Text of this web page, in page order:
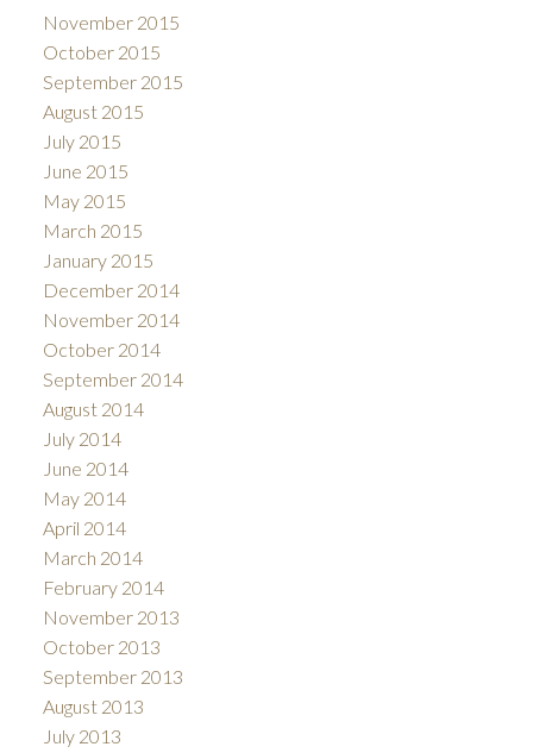
November 2015
October 2015
September 2015
August 2015
July 2015
June 2015
May 2015
March 2015
January 2015
December 2014
November 2014
October 2014
September 2014
August 2014
July 2014
June 2014
May 2014
April 2014
March 2014
February 2014
November 2013
October 2013
September 2013
August 2013
July 2013